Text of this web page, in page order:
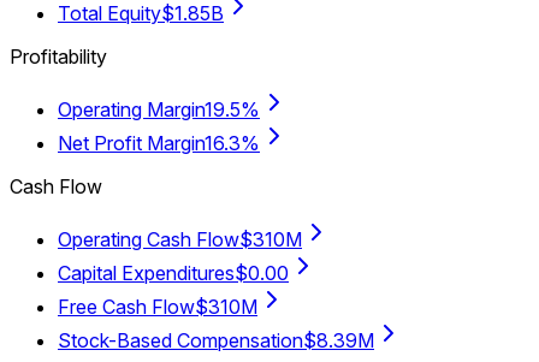
Total Equity$1.85B
Profitability
Operating Margin19.5%
Net Profit Margin16.3%
Cash Flow
Operating Cash Flow$310M
Capital Expenditures$0.00
Free Cash Flow$310M
Stock-Based Compensation$8.39M